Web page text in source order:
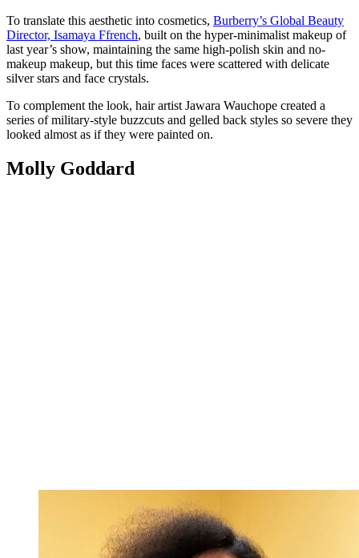
To translate this aesthetic into cosmetics, Burberry’s Global Beauty
Director, Isamaya Ffrench, built on the hyper-minimalist makeup of
last year’s show, maintaining the same high-polish skin and no-
makeup makeup, but this time faces were scattered with delicate
silver stars and face crystals.
To complement the look, hair artist Jawara Wauchope created a
series of military-style buzzcuts and gelled back styles so severe they
looked almost as if they were painted on.
Molly Goddard